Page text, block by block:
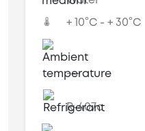
+ 10°C - + 30°C
---
R-407c